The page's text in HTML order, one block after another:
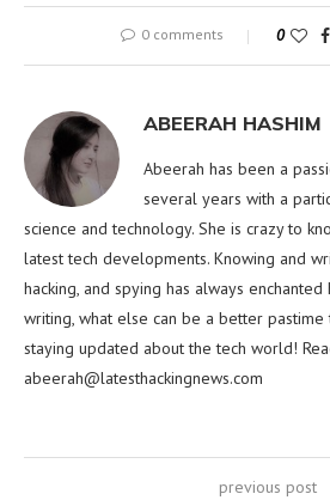
0 comments 0
ABEERAH HASHIM
Abeerah has been a
several years with a
science and technology. She is crazy to
latest tech developments. Knowing and
hacking, and spying has always enchanted
writing, what else can be a better pastime
staying updated about the tech world!
abeerah@latesthackingnews.com
previous post